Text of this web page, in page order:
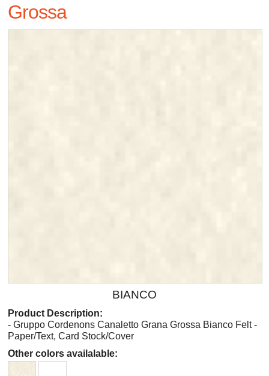
Grossa
BIANCO
Product Description:
- Gruppo Cordenons Canaletto Grana Grossa Bianco Felt -
Paper/Text, Card Stock/Cover
Other colors availalable: